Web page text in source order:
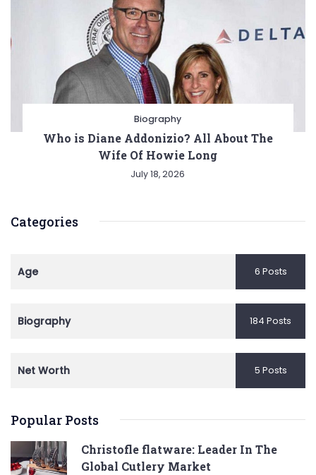
Biography
Who is Diane Addonizio? All About The
Wife Of Howie Long
July 18, 2026
Categories
Age 6 Posts
Biography 184 Posts
Net Worth 5 Posts
Popular Posts
Christofle flatware: Leader In The
Global Cutlery Market